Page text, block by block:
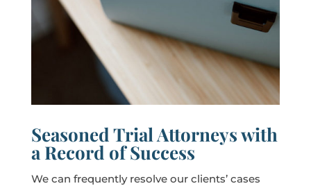
Seasoned Trial Attorneys with
a Record of Success
We can frequently resolve our clients’ cases